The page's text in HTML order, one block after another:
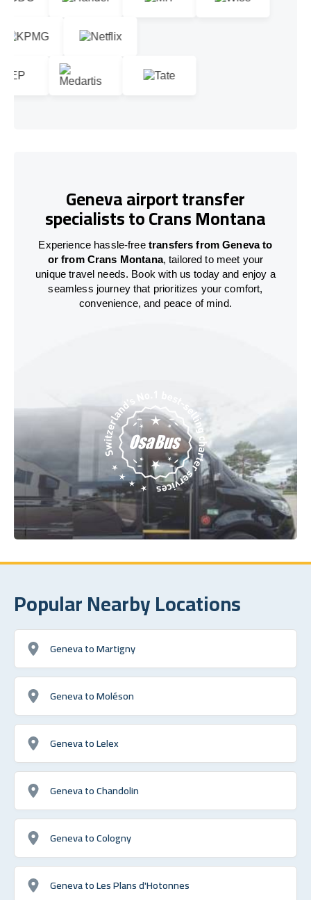
Geneva airport transfer
specialists to Crans Montana
Experience hassle-free transfers from Geneva to
or from Crans Montana, tailored to meet your
unique travel needs. Book with us today and enjoy a
seamless journey that prioritizes your comfort,
convenience, and peace of mind.
Popular Nearby Locations
Geneva to Martigny
Geneva to Moléson
Geneva to Lelex
Geneva to Chandolin
Geneva to Cologny
Geneva to Les Plans d'Hotonnes